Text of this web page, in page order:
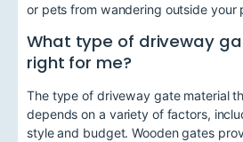
or pets from wandering outside your
What type of driveway
right for me?
The type of driveway gate material
depends on a variety of factors,
style and budget. Wooden gates